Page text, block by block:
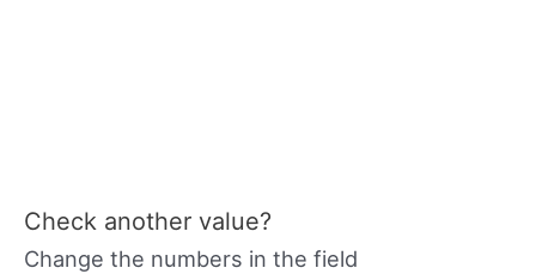
Check another value?
Change the numbers in the field